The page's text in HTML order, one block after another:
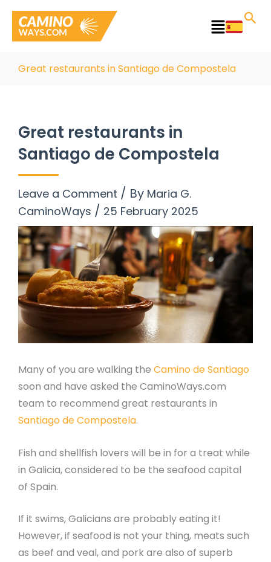
content
Main
Great restaurants in Santiago de Compostela
Great restaurants in
Santiago de Compostela
Leave a Comment / By Maria G.
CaminoWays / 25 February 2025
Many of you are walking the Camino de Santiago
soon and have asked the CaminoWays.com
team to recommend great restaurants in
Santiago de Compostela.
Fish and shellfish lovers will be in for a treat while
in Galicia, considered to be the seafood capital
of Spain.
If it swims, Galicians are probably eating it!
However, if seafood is not your thing, meats such
as beef and veal, and pork are also of superb